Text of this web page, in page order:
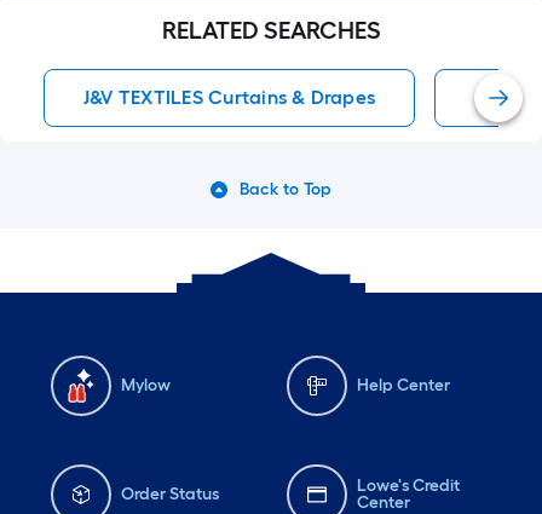
RELATED SEARCHES
J&V TEXTILES Curtains & Drapes Sheer
Back to Top
Mylow Help Center
Order Status
Lowe's Credit
Center